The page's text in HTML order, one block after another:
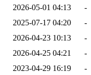
2026-05-01 04:13
-
2025-07-17 04:20
-
2026-04-23 10:13
-
2026-04-25 04:21
-
2023-04-29 16:19
-